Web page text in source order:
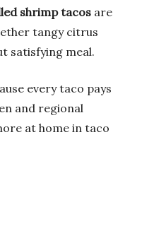
shrimp tacos are
tangy citrus
satisfying meal.
every taco pays
and regional
at home in taco